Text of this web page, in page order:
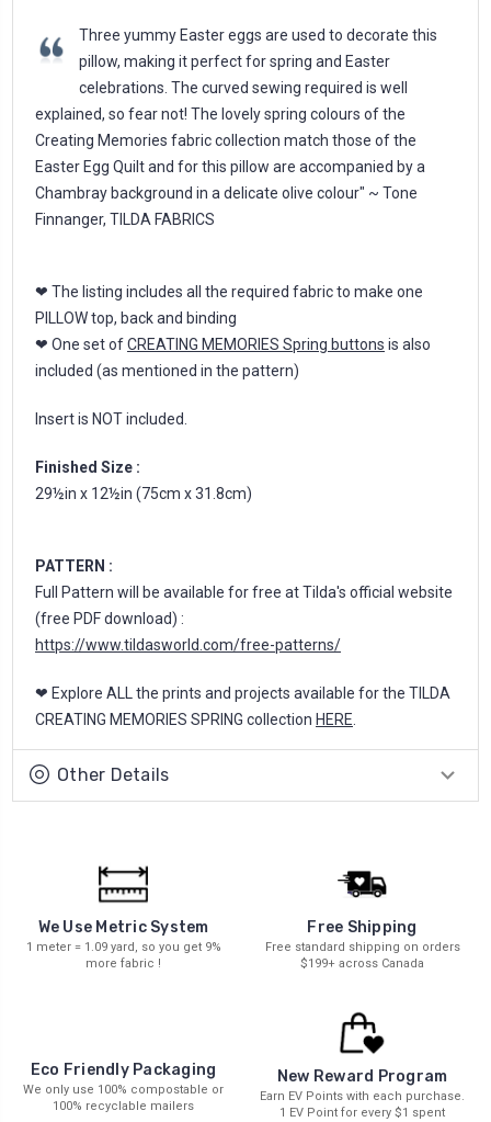
Three yummy Easter eggs are used to decorate this
pillow, making it perfect for spring and Easter
celebrations. The curved sewing required is well
explained, so fear not! The lovely spring colours of the
Creating Memories fabric collection match those of the
Easter Egg Quilt and for this pillow are accompanied by a
Chambray background in a delicate olive colour" ~ Tone
Finnanger, TILDA FABRICS
❤ The listing includes all the required fabric to make one
PILLOW top, back and binding
❤ One set ofCREATING MEMORIES Spring buttons is also
included (as mentioned in the pattern)
Insert is NOT included.
Finished Size :
29½in x 12½in (75cm x 31.8cm)
PATTERN :
Full Pattern will be available for free at Tilda's official website
(free PDF download) :
https://www.tildasworld.com/free-patterns/
❤ Explore ALL the prints and projects available for the TILDA
CREATING MEMORIES SPRING collection HERE
Other Details
We Use Metric System
1 meter = 1.09 yard, so you get 9%
more fabric !
Free Shipping
Free standard shipping on orders
$199+ across Canada
Eco Friendly Packaging
We only use 100% compostable or
100% recyclable mailers
New Reward Program
Earn EV Points with each purchase.
1 EV Point for every $1 spent